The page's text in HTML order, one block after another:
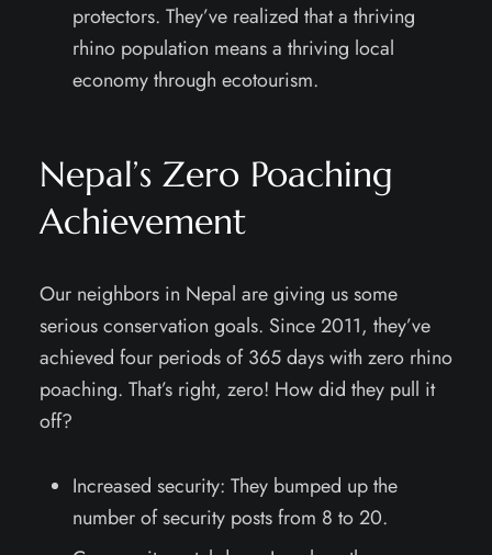
protectors. They’ve realized that a thriving
rhino population means a thriving local
economy through ecotourism.
Nepal’s Zero Poaching
Achievement
Our neighbors in Nepal are giving us some
serious conservation goals. Since 2011, they’ve
achieved four periods of 365 days with zero rhino
poaching. That’s right, zero! How did they pull it
off?
Increased security: They bumped up the
number of security posts from 8 to 20.